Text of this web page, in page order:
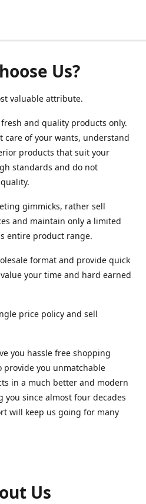
Us?
valuable attribute.
and quality products only.
care of your wants, understand
products that suit your
standards and do not
gimmicks, rather sell
and maintain only a limited
entire product range.
format and provide quick
your time and hard earned
price policy and sell
you hassle free shopping
provide you unmatchable
in a much better and modern
you since almost four decades
will keep us going for many
Us